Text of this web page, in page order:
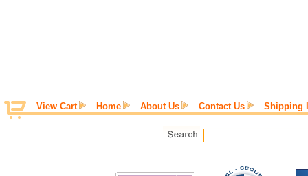
View Cart Home About Us Contact Us Shipping